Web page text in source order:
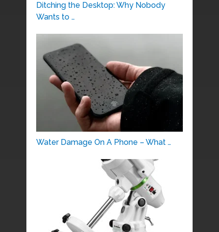
Ditching the Desktop: Why Nobody
Wants to …
Water Damage On A Phone – What …